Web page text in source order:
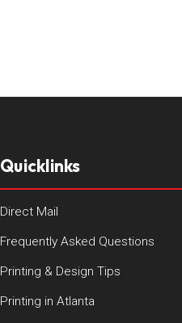
Quicklinks
Direct Mail
Frequently Asked Questions
Printing & Design Tips
Printing in Atlanta